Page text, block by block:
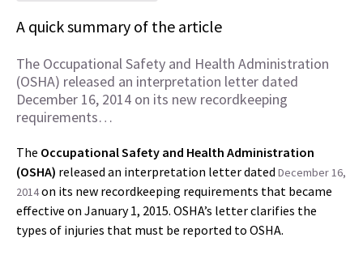
A quick summary of the article
The Occupational Safety and Health Administration
(OSHA) released an interpretation letter dated
December 16, 2014 on its new recordkeeping
requirements…
The Occupational Safety and Health Administration
(OSHA) released an interpretation letter dated December 16,
2014on its new recordkeeping requirements that became
effective on January 1, 2015. OSHA’s letter clarifies the
types of injuries that must be reported to OSHA.